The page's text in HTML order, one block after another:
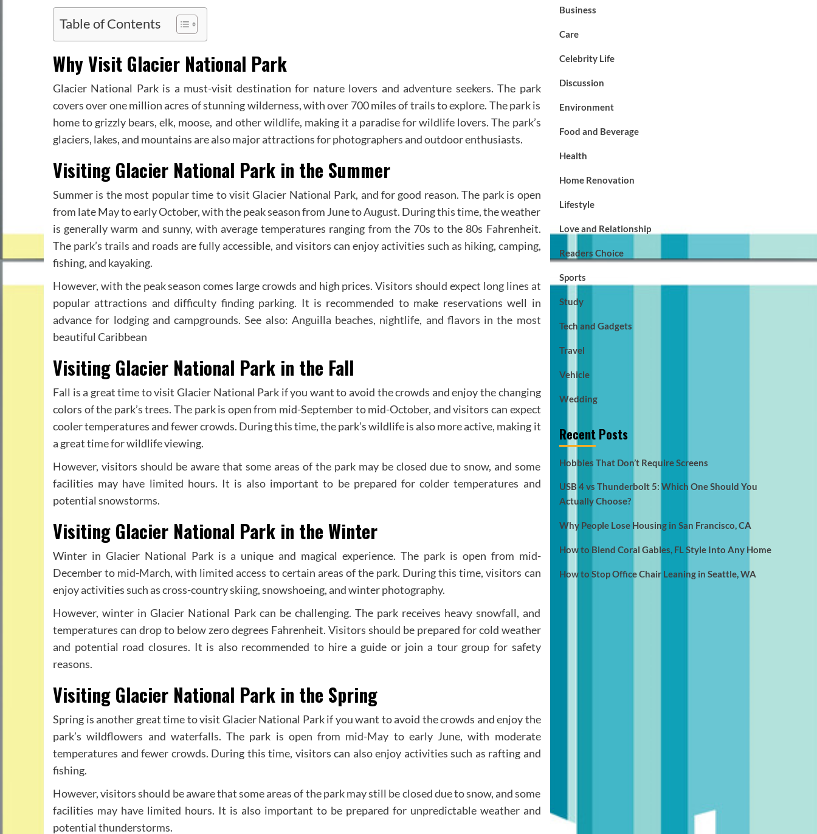
Table of Contents
Why Visit Glacier National Park
Glacier National Park is a must-visit destination for nature lovers and adventure seekers. The park
covers over one million acres of stunning wilderness, with over 700 miles of trails to explore. The park is
home to grizzly bears, elk, moose, and other wildlife, making it a paradise for wildlife lovers. The park’s
glaciers, lakes, and mountains are also major attractions for photographers and outdoor enthusiasts.
Visiting Glacier National Park in the Summer
Summer is the most popular time to visit Glacier National Park, and for good reason. The park is open
from late May to early October, with the peak season from June to August. During this time, the weather
is generally warm and sunny, with average temperatures ranging from the 70s to the 80s Fahrenheit.
The park’s trails and roads are fully accessible, and visitors can enjoy activities such as hiking, camping,
fishing, and kayaking.
However, with the peak season comes large crowds and high prices. Visitors should expect long lines at
popular attractions and difficulty finding parking. It is recommended to make reservations well in
advance for lodging and campgrounds. See also: Anguilla beaches, nightlife, and flavors in the most
beautiful Caribbean
Visiting Glacier National Park in the Fall
Fall is a great time to visit Glacier National Park if you want to avoid the crowds and enjoy the changing
colors of the park’s trees. The park is open from mid-September to mid-October, and visitors can expect
cooler temperatures and fewer crowds. During this time, the park’s wildlife is also more active, making it
a great time for wildlife viewing.
However, visitors should be aware that some areas of the park may be closed due to snow, and some
facilities may have limited hours. It is also important to be prepared for colder temperatures and
potential snowstorms.
Visiting Glacier National Park in the Winter
Winter in Glacier National Park is a unique and magical experience. The park is open from mid-
December to mid-March, with limited access to certain areas of the park. During this time, visitors can
enjoy activities such as cross-country skiing, snowshoeing, and winter photography.
However, winter in Glacier National Park can be challenging. The park receives heavy snowfall, and
temperatures can drop to below zero degrees Fahrenheit. Visitors should be prepared for cold weather
and potential road closures. It is also recommended to hire a guide or join a tour group for safety
reasons.
Visiting Glacier National Park in the Spring
Spring is another great time to visit Glacier National Park if you want to avoid the crowds and enjoy the
park’s wildflowers and waterfalls. The park is open from mid-May to early June, with moderate
temperatures and fewer crowds. During this time, visitors can also enjoy activities such as rafting and
fishing.
However, visitors should be aware that some areas of the park may still be closed due to snow, and some
facilities may have limited hours. It is also important to be prepared for unpredictable weather and
potential thunderstorms.
Business
Care
Celebrity Life
Discussion
Environment
Food and Beverage
Health
Home Renovation
Lifestyle
Love and Relationship
Readers Choice
Sports
Study
Tech and Gadgets
Travel
Vehicle
Wedding
Recent Posts
Hobbies That Don’t Require Screens
USB 4 vs Thunderbolt 5: Which One Should You
Actually Choose?
Why People Lose Housing in San Francisco, CA
How to Blend Coral Gables, FL Style Into Any Home
How to Stop Office Chair Leaning in Seattle, WA